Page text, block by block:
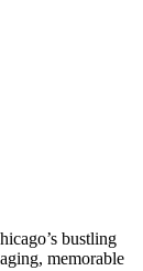
bustling
memorable